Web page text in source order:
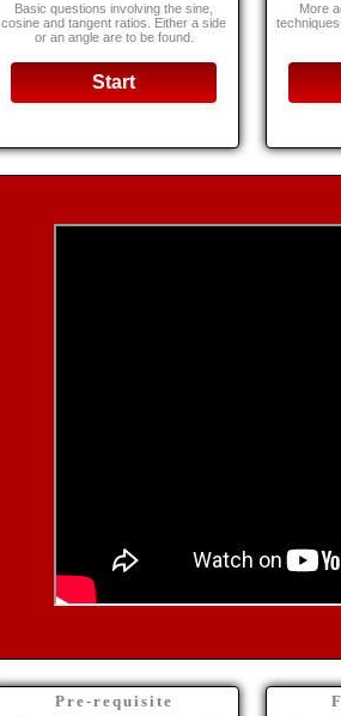
Basic questions involving the sine,
cosine and tangent ratios. Either a side
or an angle are to be found.
Start
More
Pre-requisite